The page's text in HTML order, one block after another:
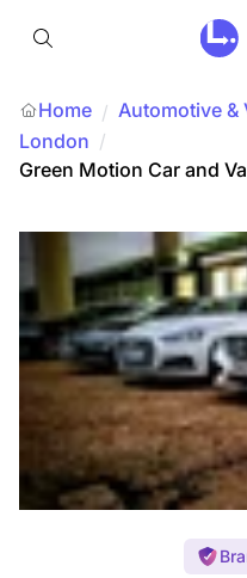
Home / Automotive &
London /
Green Motion Car and